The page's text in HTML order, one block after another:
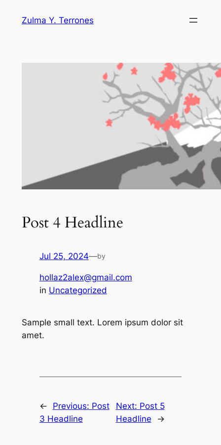
Zulma Y. Terrones
Post 4 Headline
Jul 25, 2024—by
hollaz2alex@gmail.com
in Uncategorized
Sample small text. Lorem ipsum dolor sit
amet.
← Previous: Post
3 Headline
Next: Post 5
Headline
→